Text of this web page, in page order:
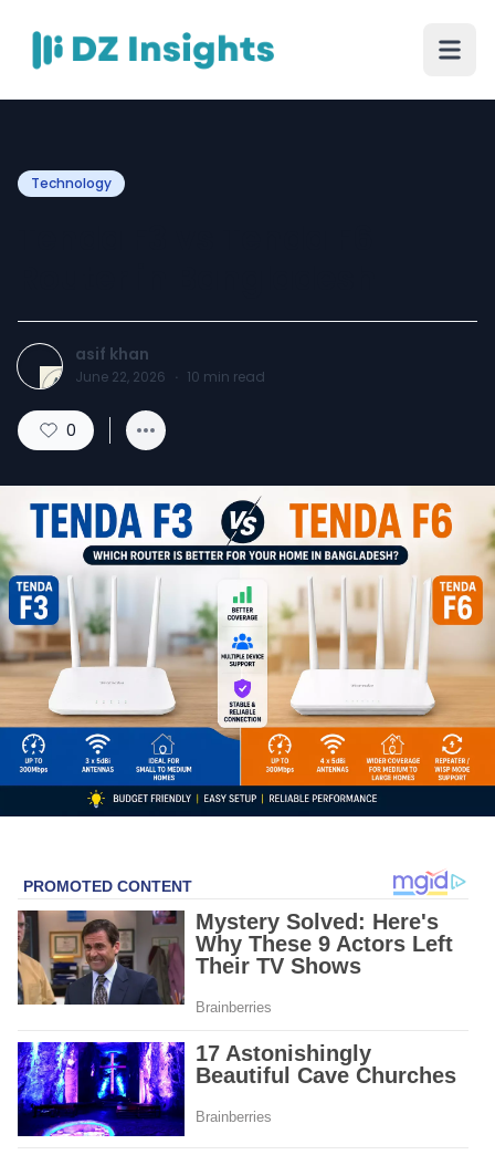
Technology
asif khan
June 22, 2026 · 10 min read
0